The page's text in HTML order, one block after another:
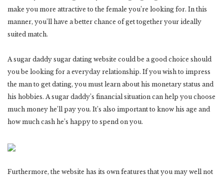
make you more attractive to the female you’re looking for. In this
manner, you’ll have a better chance of get together your ideally
suited match.
A sugar daddy sugar dating website could be a good choice should
you be looking for a everyday relationship. If you wish to impress
the man to get dating, you must learn about his monetary status and
his hobbies. A sugar daddy’s financial situation can help you choose
much money he’ll pay you. It’s also important to know his age and
how much cash he’s happy to spend on you.
Furthermore, the website has its own features that you may well not